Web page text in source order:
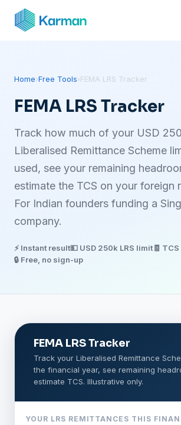
Home›Free Tools›FEMA LRS Tracker
FEMA LRS Tracker
Track how much of your USD
Liberalised Remittance Scheme
used, see your remaining
estimate the TCS on your foreign
For Indian founders funding a
company.
⚡ Instant result💵 USD 250k LRS limit🧾
🔒 Free, no sign-up
FEMA LRS Tracker
Track your Liberalised Remittance
the financial year, see remaining
estimate TCS. Illustrative only.
YOUR LRS REMITTANCES THIS